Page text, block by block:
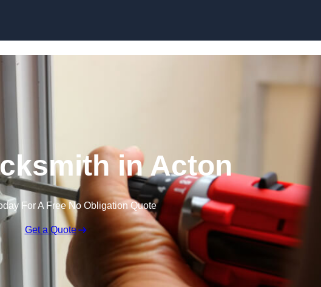
in Acton
For A Free No Obligation Quote
Get a Quote